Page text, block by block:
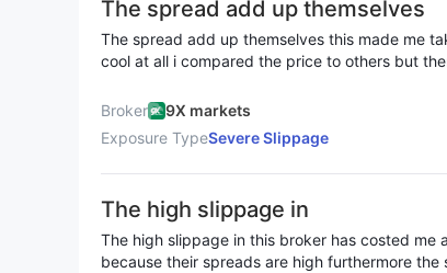
submitted a withdrawal application for $2,000
Indian investors are advised to stay away from
on slippage to cheat money
The spread add up themselves
The spread add up themselves this made me
cool at all i compared the price to others but
Broker
9X markets
Exposure TypeSevere Slippage
The high slippage in
The high slippage in this broker has costed me
because their spreads are high furthermore